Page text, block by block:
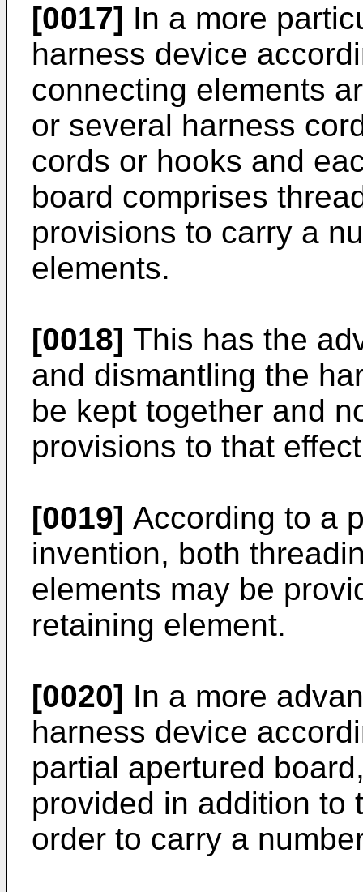
[0017] In a more
harness device
connecting elements
or several harness
cords or hooks and
board comprises
provisions to carry a
elements.
[0018] This has the
and dismantling the
be kept together and
provisions to that
[0019] According to a
invention, both
elements may be
retaining element.
[0020] In a more
harness device
partial apertured
provided in addition to
order to carry a